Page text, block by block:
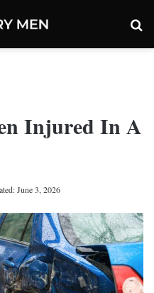
Injured In A
June 3, 2026